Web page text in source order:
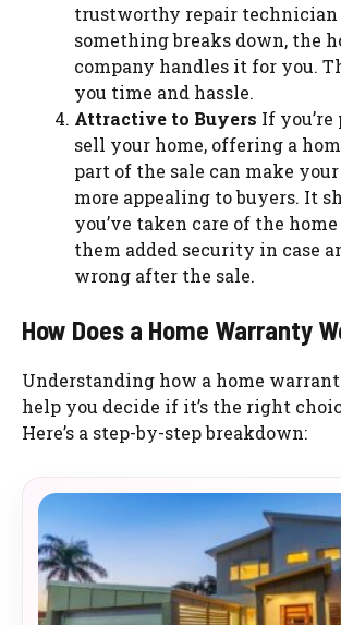
trustworthy repair
something breaks down, the
company handles it for you.
you time and hassle.
Attractive to Buyers If
sell your home, offering a
part of the sale can make
more appealing to buyers. It
you’ve taken care of the
them added security in case
wrong after the sale.
How Does a Home Warranty
Understanding how a home
help you decide if it’s the right
Here’s a step-by-step breakdown: